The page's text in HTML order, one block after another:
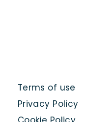
Terms of use
Privacy Policy